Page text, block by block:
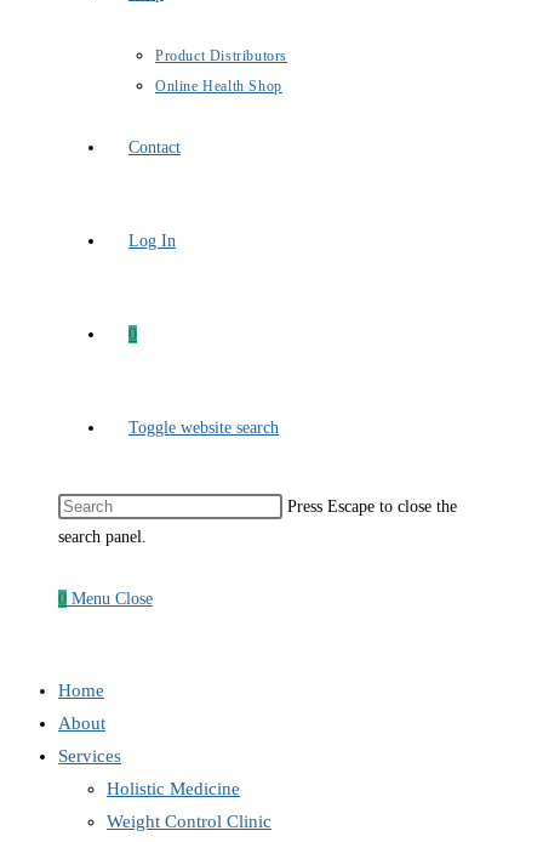
Product Distributors
Online Health Shop
Contact
Log In
0
Toggle website search
Press Escape to close the
search panel.
0 Menu Close
Home
About
Services
Holistic Medicine
Weight Control Clinic